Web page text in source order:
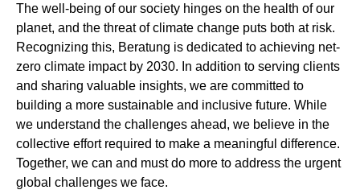
The well-being of our society hinges on the health of our
planet, and the threat of climate change puts both at risk.
Recognizing this, Beratung is dedicated to achieving net-
zero climate impact by 2030. In addition to serving clients
and sharing valuable insights, we are committed to
building a more sustainable and inclusive future. While
we understand the challenges ahead, we believe in the
collective effort required to make a meaningful difference.
Together, we can and must do more to address the urgent
global challenges we face.